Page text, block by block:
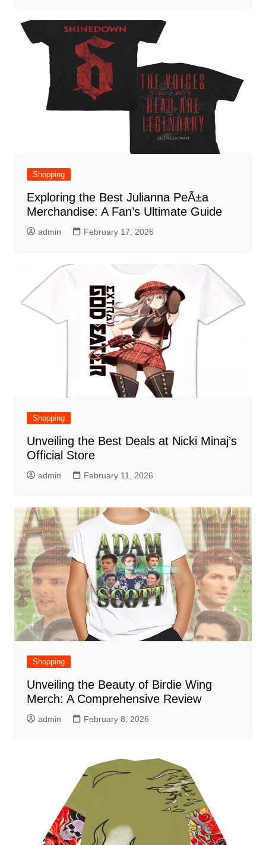
Shopping
Exploring the Best Julianna PeÃ±a
Merchandise: A Fan’s Ultimate Guide
admin February 17, 2026
Shopping
Unveiling the Best Deals at Nicki Minaj’s
Official Store
admin February 11, 2026
Shopping
Unveiling the Beauty of Birdie Wing
Merch: A Comprehensive Review
admin February 8, 2026